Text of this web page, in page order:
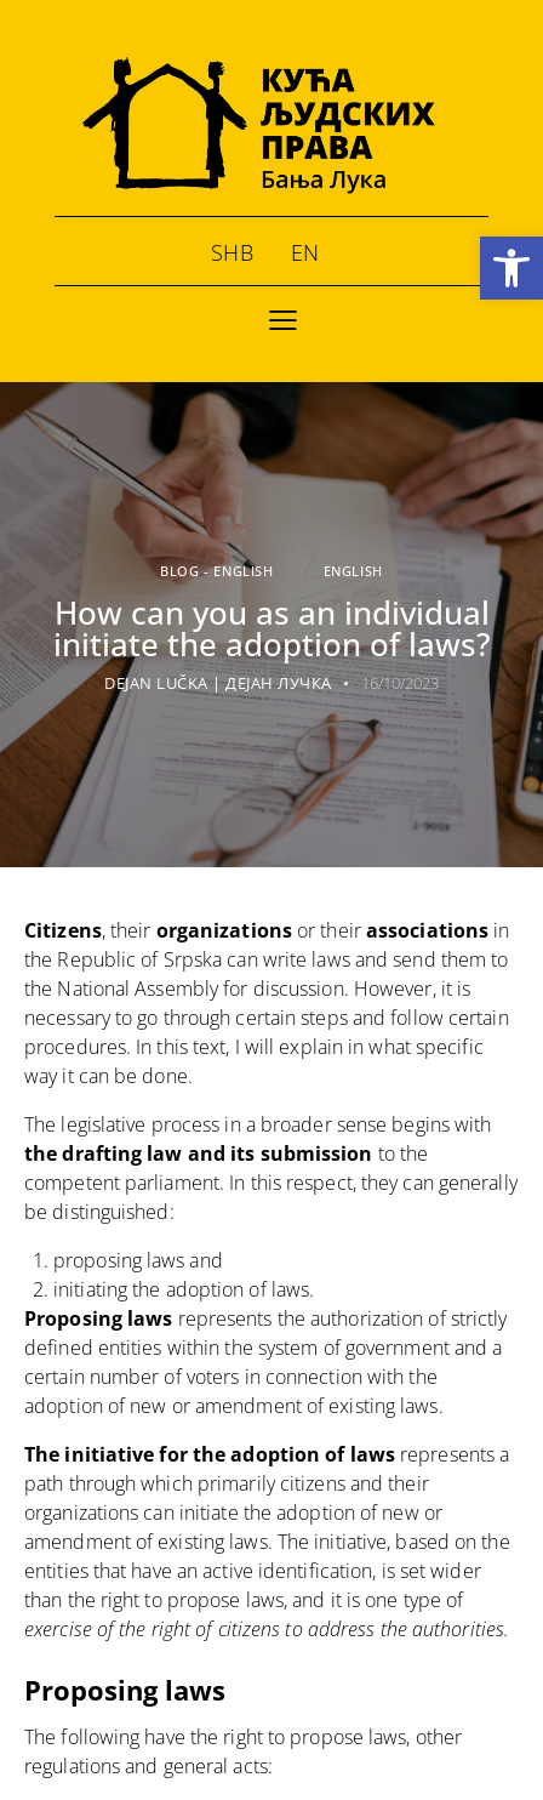
Open toolbar
SHB EN
BLOG - ENGLISH ENGLISH
How can you as an individual
initiate the adoption of laws?
DEJAN LUČKA | ДЕЈАН ЛУЧКА 16/10/2023
Citizens, their organizationsor theirassociations in
the Republic of Srpska can write laws and send them to
the National Assembly for discussion. However, it is
necessary to go through certain steps and follow certain
procedures. In this text, I will explain in what specific
way it can be done.
The legislative process in a broader sense begins with
the drafting law and its submission to the
competent parliament. In this respect, they can generally
be distinguished:
proposing laws and
initiating the adoption of laws.
Proposing laws represents the authorization of strictly
defined entities within the system of government and a
certain number of voters in connection with the
adoption of new or amendment of existing laws.
The initiative for the adoption of lawsrepresents a
path through which primarily citizens and their
organizations can initiate the adoption of new or
amendment of existing laws. The initiative, based on the
entities that have an active identification, is set wider
than the right to propose laws, and it is one type of
exercise of the right of citizens to address the authorities.
Proposing laws
The following have the right to propose laws, other
regulations and general acts: